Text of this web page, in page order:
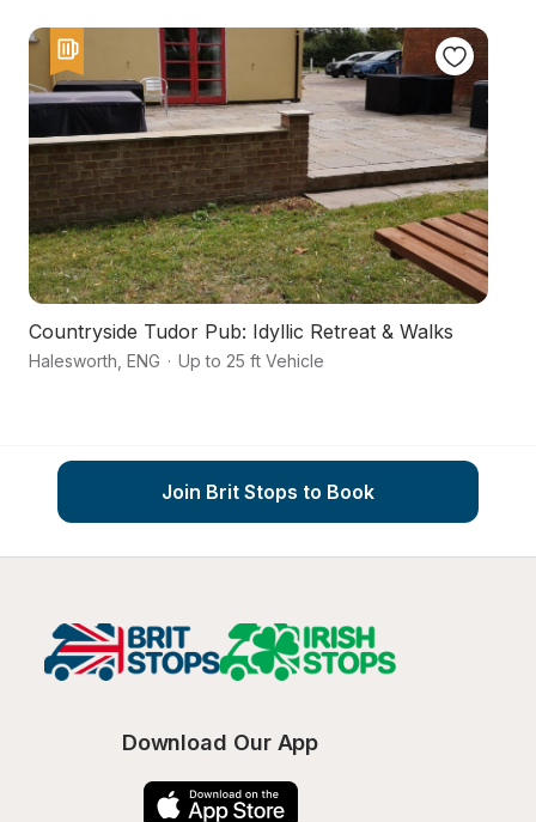
Countryside Tudor Pub: Idyllic Retreat & Walks
Halesworth ENG · Up to 25 ft Vehicle
Join Brit Stops to Book
Download Our App